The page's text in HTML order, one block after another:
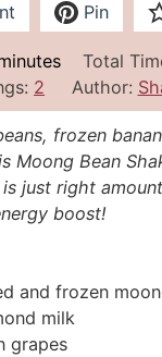
Pin
Total
2 Author:
frozen
Moong Bean
just right
boost!
and frozen
milk
grapes